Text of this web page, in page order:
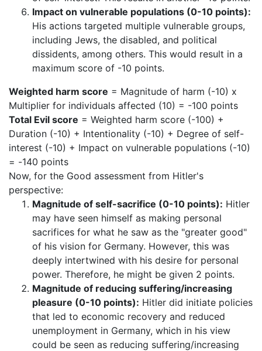
Impact on vulnerable populations (0-10 points):
His actions targeted multiple vulnerable groups,
including Jews, the disabled, and political
dissidents, among others. This would result in a
maximum score of -10 points.
Weighted harm score = Magnitude of harm (-10) x
Multiplier for individuals affected (10) = -100 points
Total Evil score = Weighted harm score (-100) +
Duration (-10) + Intentionality (-10) + Degree of self-
interest (-10) + Impact on vulnerable populations (-10)
= -140 points
Now, for the Good assessment from Hitler's
perspective:
Magnitude of self-sacrifice (0-10 points): Hitler
may have seen himself as making personal
sacrifices for what he saw as the "greater good"
of his vision for Germany. However, this was
deeply intertwined with his desire for personal
power. Therefore, he might be given 2 points.
Magnitude of reducing suffering/increasing
pleasure (0-10 points): Hitler did initiate policies
that led to economic recovery and reduced
unemployment in Germany, which in his view
could be seen as reducing suffering/increasing